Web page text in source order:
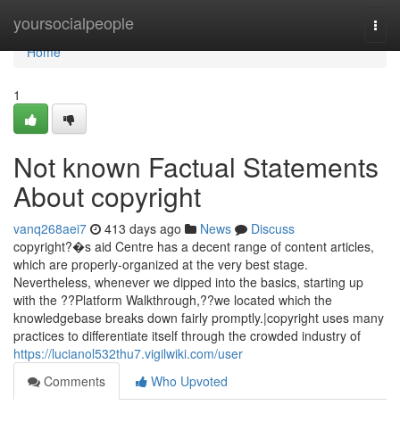
yoursocialpeople
Home
Home
1
Not known Factual Statements
About copyright
vanq268aei7 413 days ago News
Discuss
copyright?�s aid Centre has a decent range of content articles,
which are properly-organized at the very best stage.
Nevertheless, whenever we dipped into the basics, starting up
with the ??Platform Walkthrough,??we located which the
knowledgebase breaks down fairly promptly.|copyright uses many
practices to differentiate itself through the crowded industry of
https://lucianol532thu7.vigilwiki.com/user
Comments
Who Upvoted